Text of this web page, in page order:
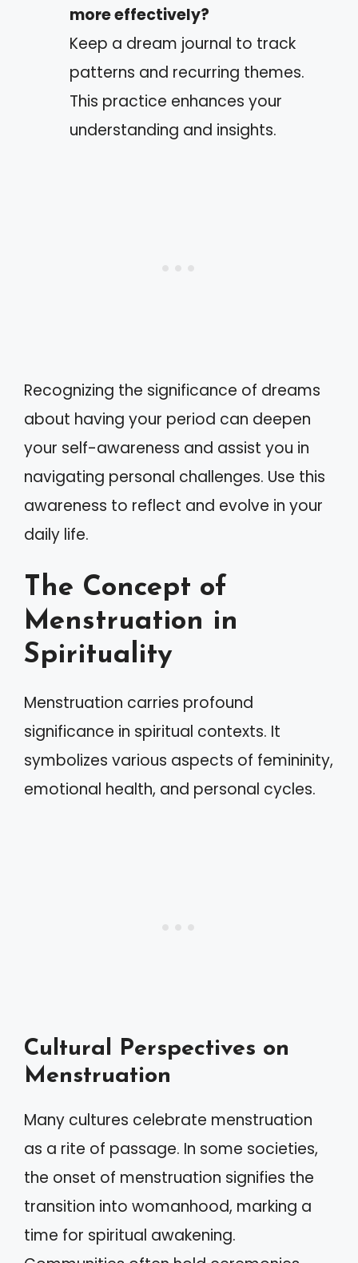
more effectively?
Keep a dream journal to track
patterns and recurring themes.
This practice enhances your
understanding and insights.
Recognizing the significance of dreams
about having your period can deepen
your self-awareness and assist you in
navigating personal challenges. Use this
awareness to reflect and evolve in your
daily life.
The Concept of
Menstruation in
Spirituality
Menstruation carries profound
significance in spiritual contexts. It
symbolizes various aspects of femininity,
emotional health, and personal cycles.
Cultural Perspectives on
Menstruation
Many cultures celebrate menstruation
as a rite of passage. In some societies,
the onset of menstruation signifies the
transition into womanhood, marking a
time for spiritual awakening.